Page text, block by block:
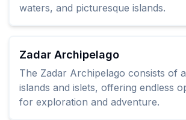
waters, and picturesque islands.
Zadar Archipelago
The Zadar Archipelago consists of
islands and islets, offering endless
for exploration and adventure.